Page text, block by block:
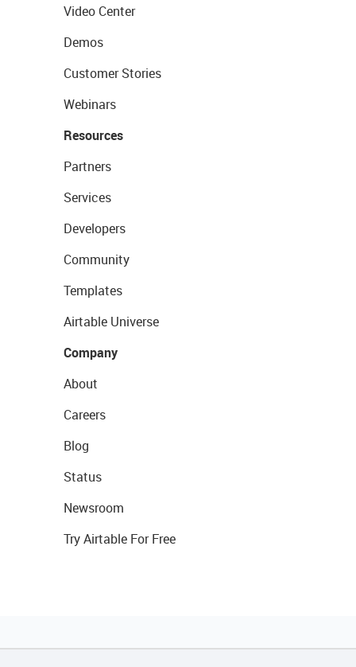
Video Center
Demos
Customer Stories
Webinars
Resources
Partners
Services
Developers
Community
Templates
Airtable Universe
Company
About
Careers
Blog
Status
Newsroom
Try Airtable For Free